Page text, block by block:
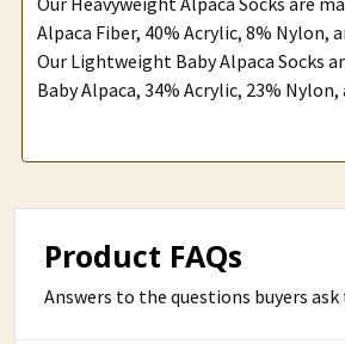
Alpaca Fiber, 40% Acrylic, 8% Nylon,
Our Lightweight Baby Alpaca Socks
Baby Alpaca, 34% Acrylic, 23%
Product FAQs
Answers to the questions buyers